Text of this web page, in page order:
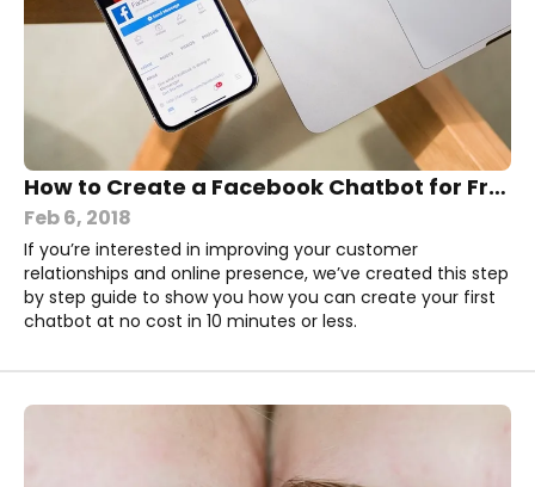
How to Create a Facebook Chatbot for Free in 10 Minutes
Feb 6, 2018
If you’re interested in improving your customer
relationships and online presence, we’ve created this step
by step guide to show you how you can create your first
chatbot at no cost in 10 minutes or less.